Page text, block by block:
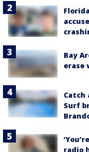
Bay
erase
Catch
Surf
radio